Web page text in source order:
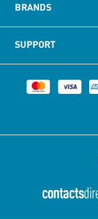
BRANDS
SUPPORT